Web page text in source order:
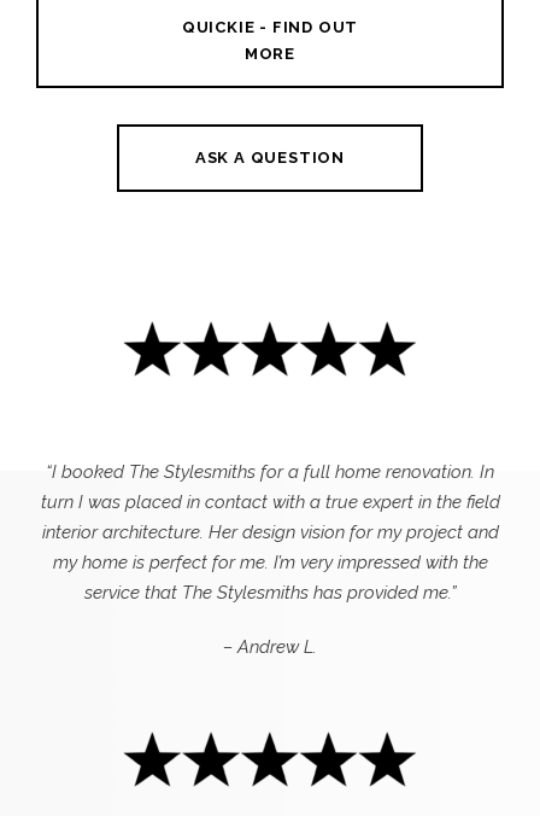
QUICKIE - FIND OUT
MORE
ASK A QUESTION
“I booked The Stylesmiths for a full home renovation. In
turn I was placed in contact with a true expert in the field
interior architecture. Her design vision for my project and
my home is perfect for me. I’m very impressed with the
service that The Stylesmiths has provided me.”
– Andrew L.